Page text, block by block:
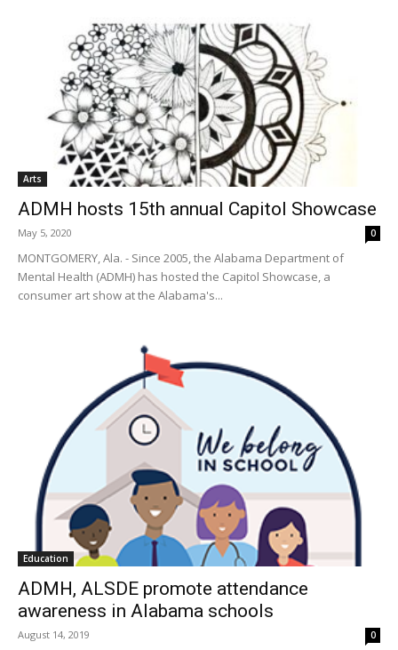
Arts
ADMH hosts 15th annual Capitol Showcase
May 5, 2020 0
MONTGOMERY, Ala. - Since 2005, the Alabama Department of
Mental Health (ADMH) has hosted the Capitol Showcase, a
consumer art show at the Alabama's...
Education
ADMH, ALSDE promote attendance
awareness in Alabama schools
August 14, 2019 0